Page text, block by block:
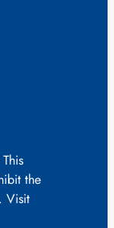
the
Visit